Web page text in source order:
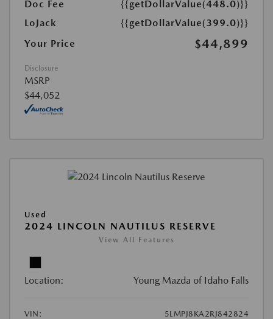
Doc Fee
{{getDollarValue(448.0)}}
LoJack
{{getDollarValue(399.0)}}
Your Price
$44,899
Disclosure
MSRP
$44,052
Used
2024 LINCOLN NAUTILUS RESERVE
View All Features
Location: Young Mazda of Idaho Falls
VIN:
5LMPJ8KA2RJ842824